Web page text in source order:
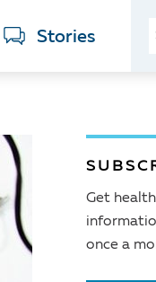
Stories
Get
once a